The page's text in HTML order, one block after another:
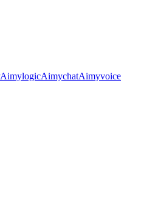
AimylogicAimychatAimyvoice